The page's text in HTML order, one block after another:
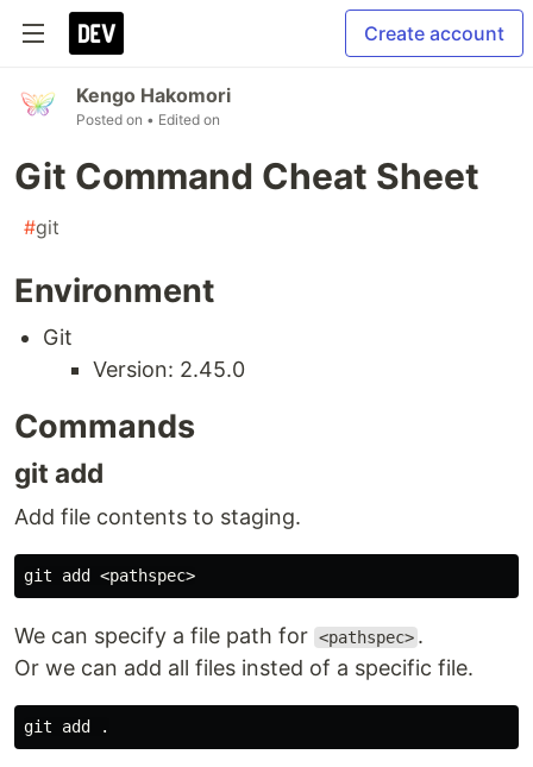
Create account
Kengo Hakomori
Posted on • Edited on
Git Command Cheat Sheet
#git
Environment
Git
Version: 2.45.0
Commands
git add
Add file contents to staging.
We can specify a file path for <pathspec> .
Or we can add all files insted of a specific file.
git add .